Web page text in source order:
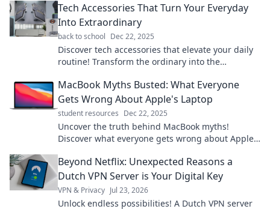
Tech Accessories That Turn Your Everyday
Into Extraordinary
back to school Dec 22, 2025
Discover tech accessories that elevate your daily
routine! Transform the ordinary into the
MacBook Myths Busted: What Everyone
Gets Wrong About Apple's Laptop
student resources Dec 22, 2025
Uncover the truth behind MacBook myths!
Discover what everyone gets wrong about Apple's
Beyond Netflix: Unexpected Reasons a
Dutch VPN Server is Your Digital Key
VPN & Privacy Jul 23, 2026
Unlock endless possibilities! A Dutch VPN server